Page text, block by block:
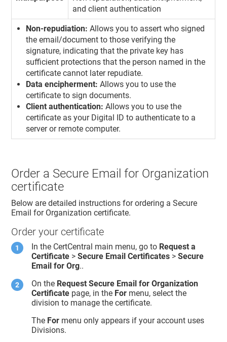
and client authentication
Non-repudiation: Allows you to assert who signed
the email/document to those verifying the
signature, indicating that the private key has
sufficient protections that the person named in the
certificate cannot later repudiate.
Data encipherment: Allows you to use the
certificate to sign documents.
Client authentication: Allows you to use the
certificate as your Digital ID to authenticate to a
server or remote computer.
Order a Secure Email for Organization
certificate
Below are detailed instructions for ordering a Secure
Email for Organization certificate.
Order your certificate
In the CertCentral main menu, go to Request a
Certificate >Secure Email Certificates >Secure
Email for Org..
On the Request Secure Email for Organization
Certificate page, in the For menu, select the
division to manage the certificate.
The For menu only appears if your account uses
Divisions.